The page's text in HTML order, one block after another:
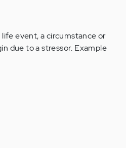
event, a circumstance or
due to a stressor. Example